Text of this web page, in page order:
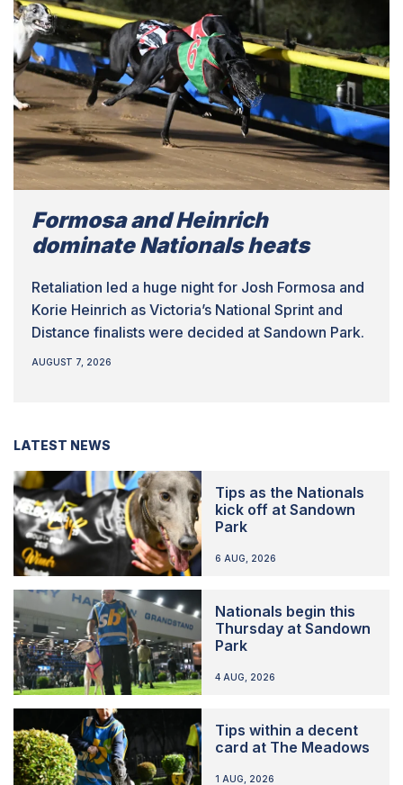
Formosa and Heinrich
dominate Nationals heats
Retaliation led a huge night for Josh Formosa and
Korie Heinrich as Victoria’s National Sprint and
Distance finalists were decided at Sandown Park.
AUGUST 7, 2026
LATEST NEWS
Tips as the Nationals
kick off at Sandown
Park
6 AUG, 2026
Nationals begin this
Thursday at Sandown
Park
4 AUG, 2026
Tips within a decent
card at The Meadows
1 AUG, 2026